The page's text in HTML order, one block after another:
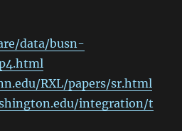
data/busn-
RXL/papers/sr.html
integration/t